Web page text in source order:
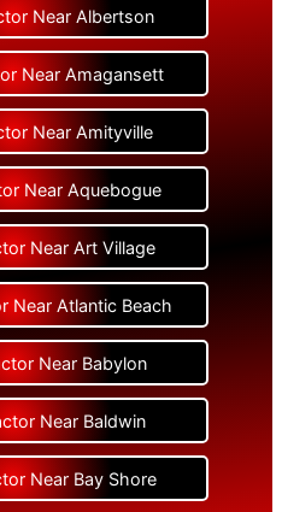
Near Albertson
Near Amagansett
Near Amityville
Near Aquebogue
Near Art Village
Near Atlantic Beach
Near Babylon
Near Baldwin
Near Bay Shore